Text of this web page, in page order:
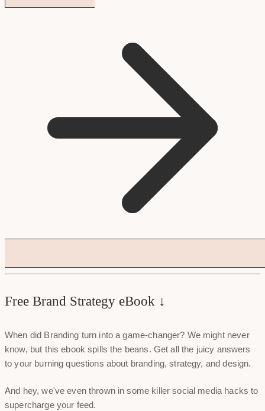
Free Brand Strategy eBook ↓
When did Branding turn into a game-changer? We might never
know, but this ebook spills the beans. Get all the juicy answers
to your burning questions about branding, strategy, and design.
And hey, we've even thrown in some killer social media hacks to
supercharge your feed.